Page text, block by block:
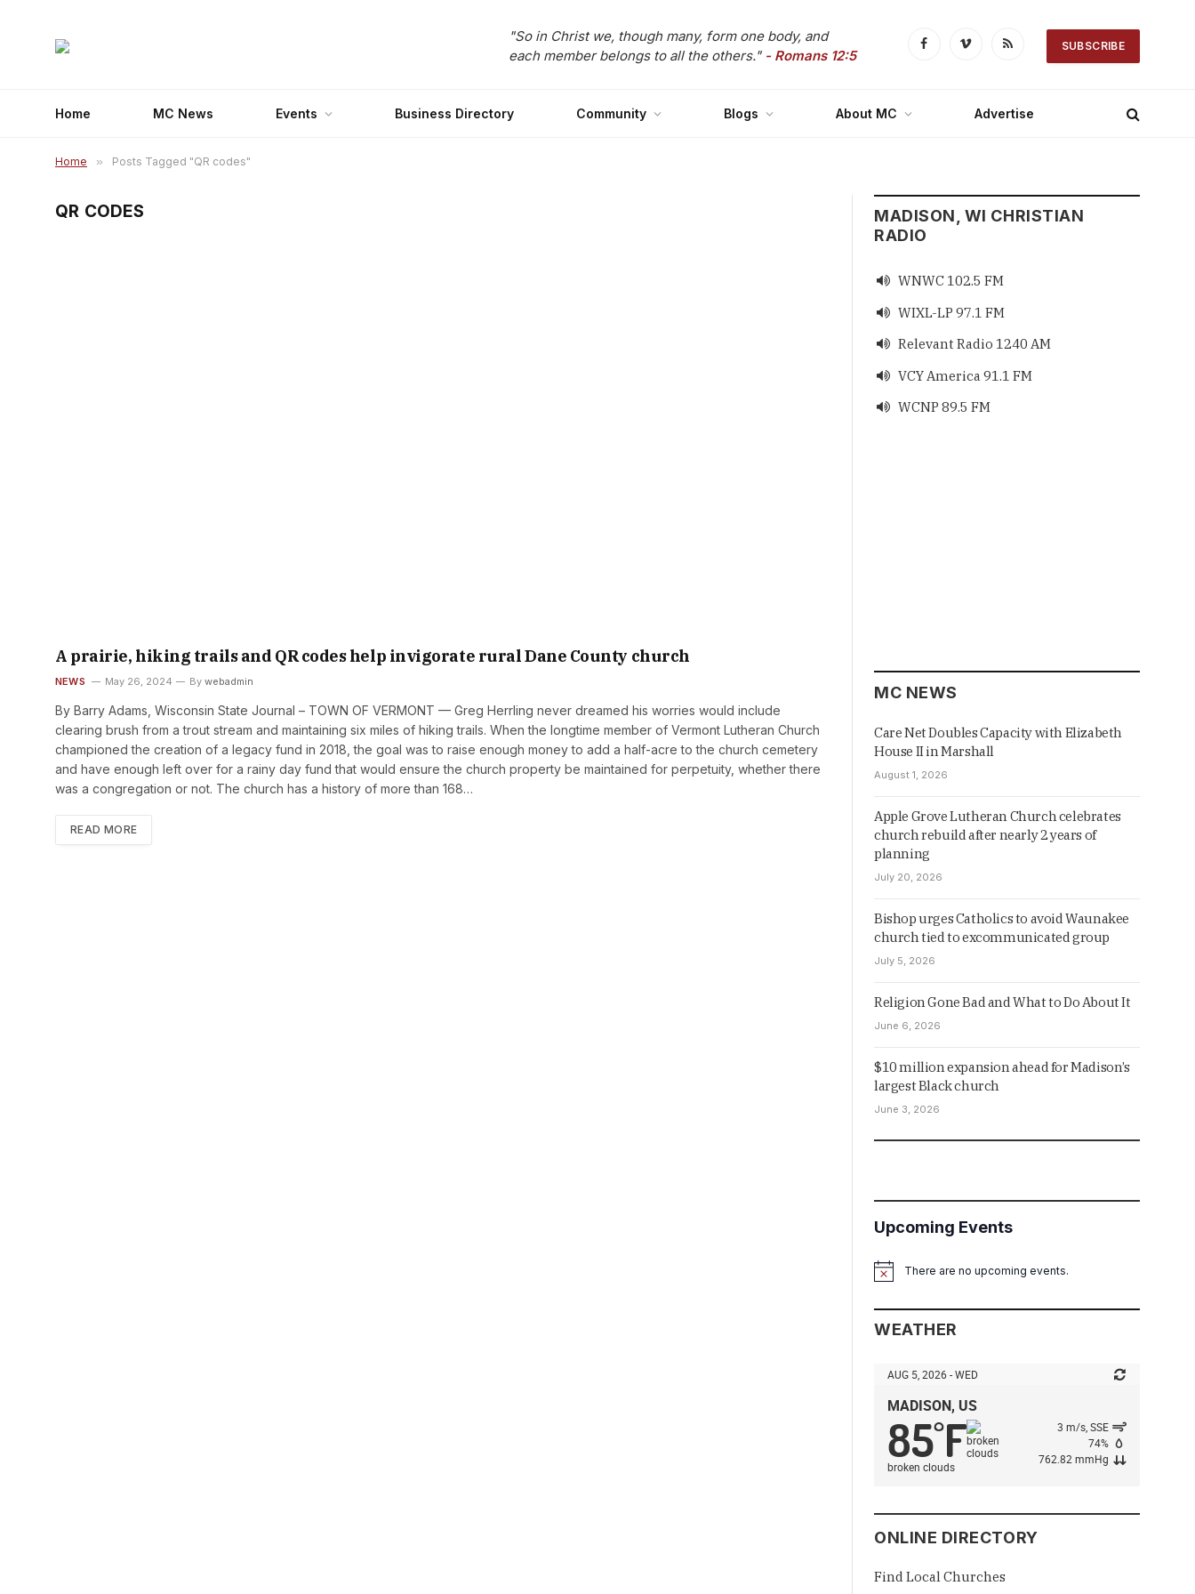
"So in Christ we, though many, form one body, and
each member belongs to all the others." - Romans 12:5 FacebookVimeo RSS SUBSCRIBE
Home MC News Events Business Directory Community Blogs About MC Advertise
Home » Posts Tagged "QR codes"
QR CODES
A prairie, hiking trails and QR codes help invigorate rural Dane County church
NEWS May 26, 2024 By webadmin
By Barry Adams, Wisconsin State Journal – TOWN OF VERMONT — Greg Herrling never dreamed his worries would include
clearing brush from a trout stream and maintaining six miles of hiking trails. When the longtime member of Vermont Lutheran Church
championed the creation of a legacy fund in 2018, the goal was to raise enough money to add a half-acre to the church cemetery
and have enough left over for a rainy day fund that would ensure the church property be maintained for perpetuity, whether there
was a congregation or not. The church has a history of more than 168…
READ MORE
MADISON, WI CHRISTIAN
RADIO
 WNWC 102.5 FM
 WIXL-LP 97.1 FM
 Relevant Radio 1240 AM
 VCY America 91.1 FM
 WCNP 89.5 FM
MC NEWS
Care Net Doubles Capacity with Elizabeth
House II in Marshall
August 1, 2026
Apple Grove Lutheran Church celebrates
church rebuild after nearly 2 years of
planning
July 20, 2026
Bishop urges Catholics to avoid Waunakee
church tied to excommunicated group
July 5, 2026
Religion Gone Bad and What to Do About It
June 6, 2026
$10 million expansion ahead for Madison’s
largest Black church
June 3, 2026
Upcoming Events
NoticeThere are no upcoming events.
WEATHER
AUG 5, 2026 - WED
MADISON, US
85°F
broken clouds
3 m/s, SSE
74%
762.82 mmHg
ONLINE DIRECTORY
Find Local Churches